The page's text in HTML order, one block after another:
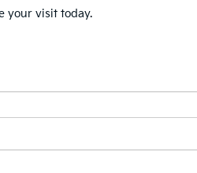
your visit today.